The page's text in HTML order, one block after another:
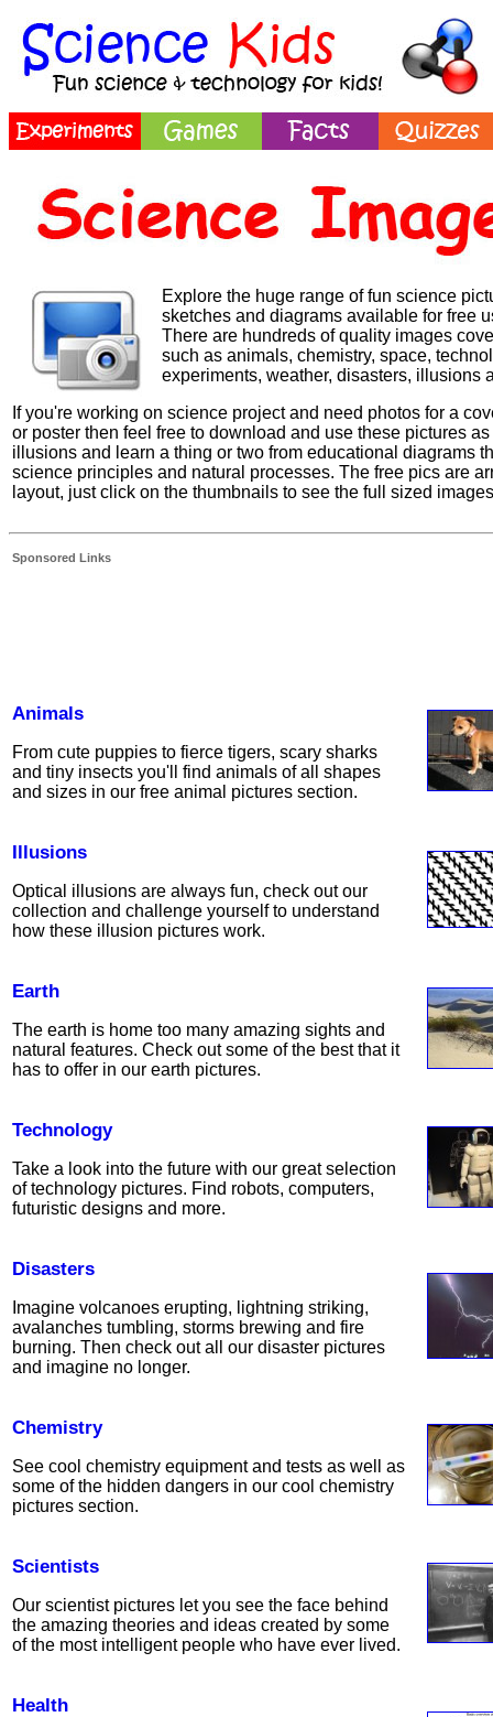
Explore the huge range of fun science
sketches and diagrams available for free
There are hundreds of quality images
such as animals, chemistry, space,
experiments, weather, disasters, illusions
If you're working on science project and need photos for a
or poster then feel free to download and use these pictures
illusions and learn a thing or two from educational diagrams
science principles and natural processes. The free pics are
layout, just click on the thumbnails to see the full sized
Sponsored Links
Animals
From cute puppies to fierce tigers, scary sharks
and tiny insects you'll find animals of all shapes
and sizes in our free animal pictures section.
Illusions
Optical illusions are always fun, check out our
collection and challenge yourself to understand
how these illusion pictures work.
Earth
The earth is home too many amazing sights and
natural features. Check out some of the best that it
has to offer in our earth pictures.
Technology
Take a look into the future with our great selection
of technology pictures. Find robots, computers,
futuristic designs and more.
Disasters
Imagine volcanoes erupting, lightning striking,
avalanches tumbling, storms brewing and fire
burning. Then check out all our disaster pictures
and imagine no longer.
Chemistry
See cool chemistry equipment and tests as well as
some of the hidden dangers in our cool chemistry
pictures section.
Scientists
Our scientist pictures let you see the face behind
the amazing theories and ideas created by some
of the most intelligent people who have ever lived.
Health